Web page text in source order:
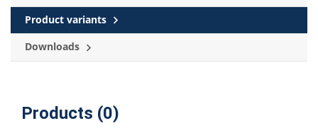
Product variants
Downloads
Products (0)